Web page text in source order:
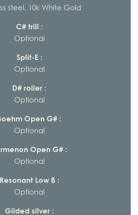
steel, 10k White Gold
C# trill :
Optional
Split-E :
Optional
D# roller :
Optional
Open G# :
Optional
Open G# :
Optional
Resonant Low B :
Optional
Gilded silver :